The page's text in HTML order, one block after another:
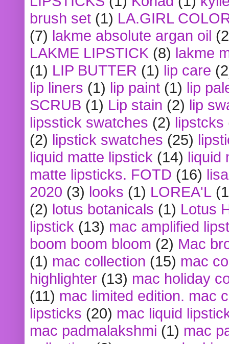
brush set (1) LA.GIRL
(7) lakme absolute argan oil
LAKME LIPSTICK (8) lakme
(1) LIP BUTTER (1) lip care
lip liners (1) lip paint (1) lip
SCRUB (1) Lip stain (2) lip
lipsstick swatches (2) lipstcks
(2) lipstick swatches (25)
liquid matte lipstick (14) liquid
matte lipsticks. FOTD (16)
2020 (3) looks (1) LOREA'L
(2) lotus botanicals (1) Lotus
lipstick (13) mac amplified
boom boom bloom (2) Mac
(1) mac collection (15) mac
highlighter (13) mac holiday
(11) mac limited edition. mac
lipsticks (20) mac liquid
mac padmalakshmi (1) mac